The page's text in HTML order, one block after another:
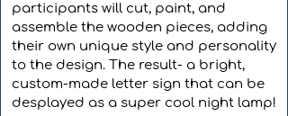
participants will cut, paint, and
assemble the wooden pieces, adding
their own unique style and personality
to the design. The result- a bright,
custom-made letter sign that can be
desplayed as a super cool night lamp!